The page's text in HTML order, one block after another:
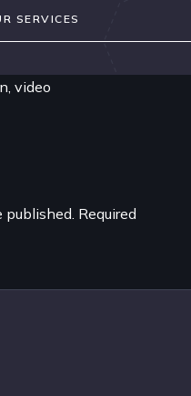
SERVICES
, video
published. Required